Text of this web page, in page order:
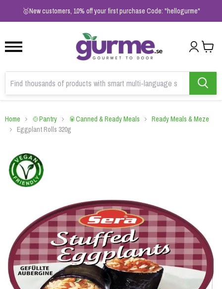
🥇New customers, 10% off your first purchase Code: "hellogurme"
2
Home 🍲Pantry 🥫Canned & Ready Meals
Ready Meals & Meze
Eggplant Rolls 320g